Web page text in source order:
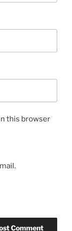
this browser